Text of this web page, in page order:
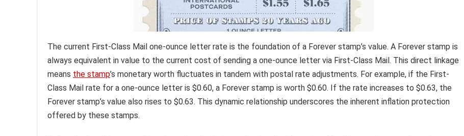
The current First-Class Mail one-ounce letter rate is the foundation of a Forever stamp’s value. A Forever stamp is
always equivalent in value to the current cost of sending a one-ounce letter via First-Class Mail. This direct linkage
means the stamp’s monetary worth fluctuates in tandem with postal rate adjustments. For example, if the First-
Class Mail rate for a one-ounce letter is $0.60, a Forever stamp is worth $0.60. If the rate increases to $0.63, the
Forever stamp’s value also rises to $0.63. This dynamic relationship underscores the inherent inflation protection
offered by these stamps.